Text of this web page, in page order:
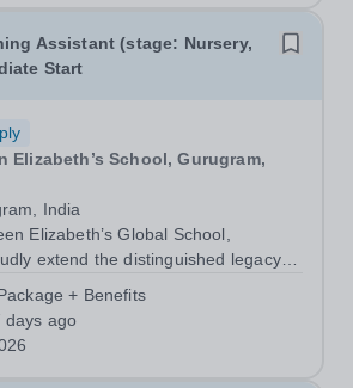
Assistant (stage: Nursery,
Start
Elizabeth’s School, Gurugram,
India
Elizabeth’s Global School,
extend the distinguished legacy of
academic institutions.
of tradition and...
+ Benefits
days ago